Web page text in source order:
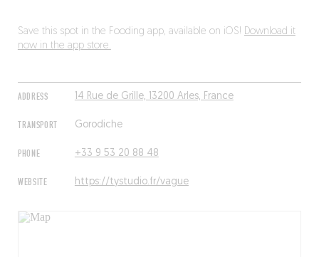
ADDRESS 14 Rue de Grille, 13200 Arles, France
TRANSPORT Gorodiche
PHONE +33 9 53 20 88 48
WEBSITE https://tystudio.fr/vague
Save this spot in the Fooding app, available on iOS! Download it
now in the app store.